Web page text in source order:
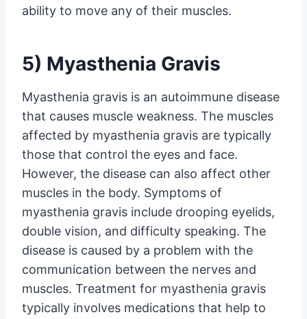
ability to move any of their muscles.
5) Myasthenia Gravis
Myasthenia gravis is an autoimmune disease
that causes muscle weakness. The muscles
affected by myasthenia gravis are typically
those that control the eyes and face.
However, the disease can also affect other
muscles in the body. Symptoms of
myasthenia gravis include drooping eyelids,
double vision, and difficulty speaking. The
disease is caused by a problem with the
communication between the nerves and
muscles. Treatment for myasthenia gravis
typically involves medications that help to